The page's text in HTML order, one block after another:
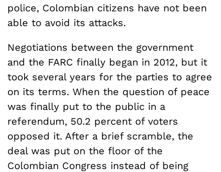
police, Colombian citizens have not been
able to avoid its attacks.
Negotiations between the government
and the FARC finally began in 2012, but it
took several years for the parties to agree
on its terms. When the question of peace
was finally put to the public in a
referendum, 50.2 percent of voters
opposed it. After a brief scramble, the
deal was put on the floor of the
Colombian Congress instead of being